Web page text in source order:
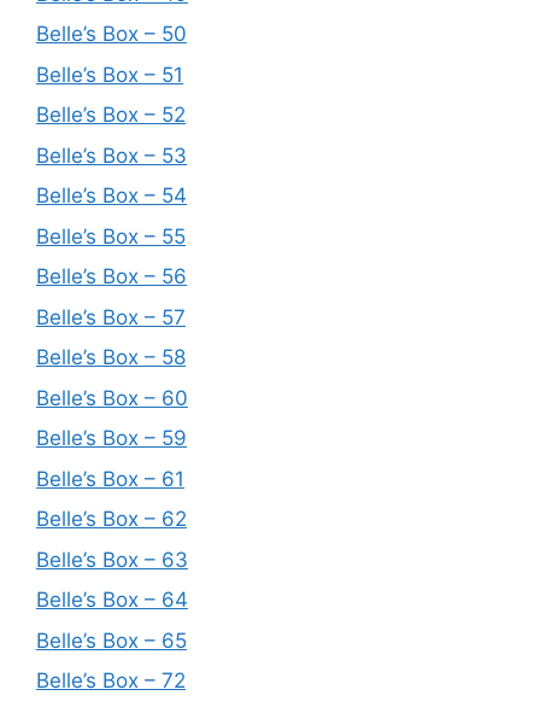
Belle’s Box – 50
Belle’s Box – 51
Belle’s Box – 52
Belle’s Box – 53
Belle’s Box – 54
Belle’s Box – 55
Belle’s Box – 56
Belle’s Box – 57
Belle’s Box – 58
Belle’s Box – 60
Belle’s Box – 59
Belle’s Box – 61
Belle’s Box – 62
Belle’s Box – 63
Belle’s Box – 64
Belle’s Box – 65
Belle’s Box – 72